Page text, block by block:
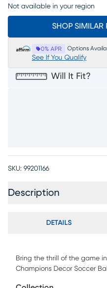
Not available in your region
SHOP SIMILAR
0% APR Options
See If You Qualify
Will It Fit?
SKU: 99201166
Description
DETAILS
Bring the thrill of the game
Champions Decor Soccer